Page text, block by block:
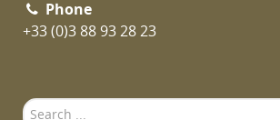
Phone
+33 (0)3 88 93 28 23
Search